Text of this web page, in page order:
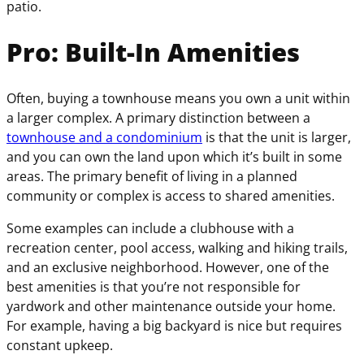
patio.
Pro: Built-In Amenities
Often, buying a townhouse means you own a unit within
a larger complex. A primary distinction between a
townhouse and a condominium is that the unit is larger,
and you can own the land upon which it’s built in some
areas. The primary benefit of living in a planned
community or complex is access to shared amenities.
Some examples can include a clubhouse with a
recreation center, pool access, walking and hiking trails,
and an exclusive neighborhood. However, one of the
best amenities is that you’re not responsible for
yardwork and other maintenance outside your home.
For example, having a big backyard is nice but requires
constant upkeep.